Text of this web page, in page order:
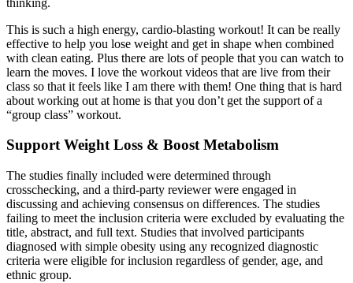
This is such a high energy, cardio-blasting workout! It can be really
effective to help you lose weight and get in shape when combined
with clean eating. Plus there are lots of people that you can watch to
learn the moves. I love the workout videos that are live from their
class so that it feels like I am there with them! One thing that is hard
about working out at home is that you don’t get the support of a
“group class” workout.
Support Weight Loss & Boost Metabolism
The studies finally included were determined through
crosschecking, and a third-party reviewer were engaged in
discussing and achieving consensus on differences. The studies
failing to meet the inclusion criteria were excluded by evaluating the
title, abstract, and full text. Studies that involved participants
diagnosed with simple obesity using any recognized diagnostic
criteria were eligible for inclusion regardless of gender, age, and
ethnic group.